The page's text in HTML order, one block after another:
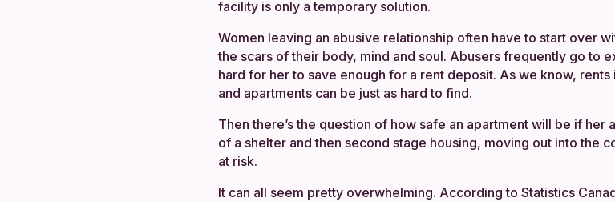
facility is only a temporary solution.
Women leaving an abusive relationship often have to start over
the scars of their body, mind and soul. Abusers frequently go to
hard for her to save enough for a rent deposit. As we know,
and apartments can be just as hard to find.
Then there’s the question of how safe an apartment will be if
of a shelter and then second stage housing, moving out into the
at risk.
It can all seem pretty overwhelming. According to Statistics